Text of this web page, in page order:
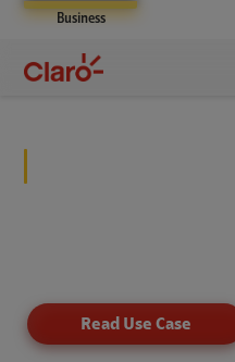
Business
Read Use Case